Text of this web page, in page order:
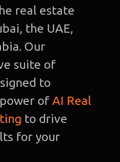
real estate
the UAE,
Our
suite of
to
ofAI Real
to drive
for your